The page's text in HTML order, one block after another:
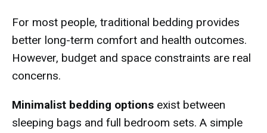
For most people, traditional bedding provides
better long-term comfort and health outcomes.
However, budget and space constraints are real
concerns.
Minimalist bedding options exist between
sleeping bags and full bedroom sets. A simple